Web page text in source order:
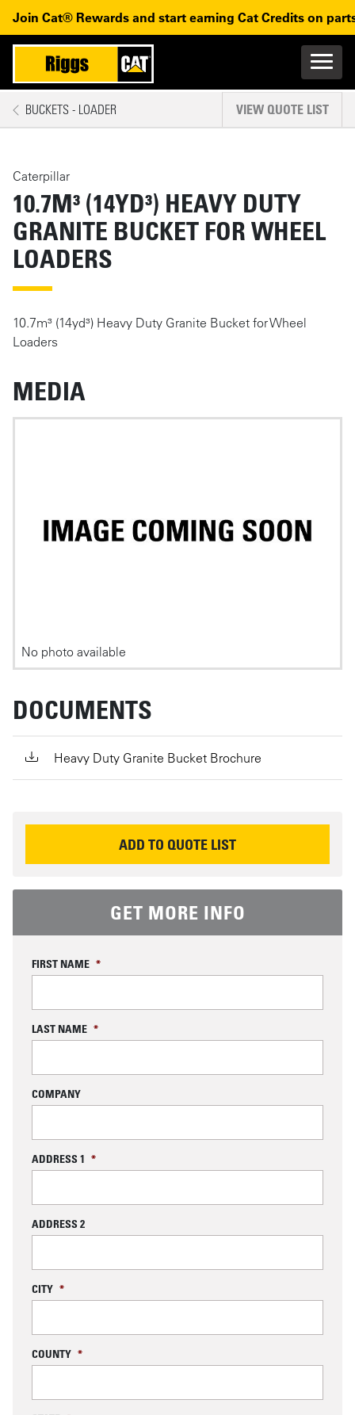
Skip to main content Skip to main navigation
Join Cat® Rewards and start earning Cat Credits on
Main
Mobile navigation
BUCKETS - LOADER VIEW QUOTE LIST
Caterpillar
10.7M³ (14YD³) HEAVY DUTY
GRANITE BUCKET FOR WHEEL
LOADERS
10.7m³ (14yd³) Heavy Duty Granite Bucket for Wheel
Loaders
MEDIA
No photo available
DOCUMENTS
Heavy Duty Granite Bucket Brochure
REQUEST INFORMATION
ADD TO QUOTE LIST
GET MORE INFO
FIRST NAME *
LAST NAME *
COMPANY
ADDRESS 1 *
ADDRESS 2
CITY *
COUNTY *